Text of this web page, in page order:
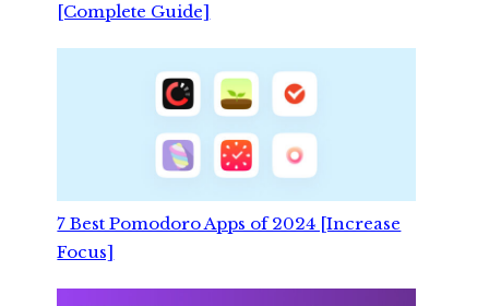
[Complete Guide]
7 Best Pomodoro Apps of 2024 [Increase
Focus]